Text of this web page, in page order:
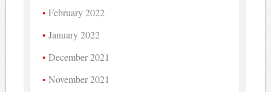
February 2022
January 2022
December 2021
November 2021